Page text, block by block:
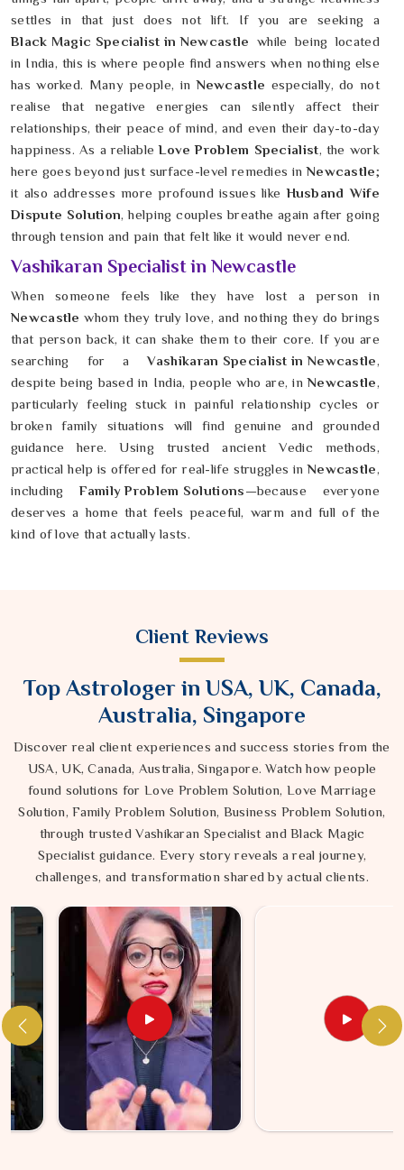
settles in that just does not lift. If you are seeking a
Black Magic Specialist in Newcastle while being located
in India, this is where people find answers when nothing else
has worked. Many people, inNewcastle especially, do not
realise that negative energies can silently affect their
relationships, their peace of mind, and even their day-to-day
happiness. As a reliableLove Problem Specialist, the work
here goes beyond just surface-level remedies inNewcastle;
it also addresses more profound issues likeHusband Wife
Dispute Solution, helping couples breathe again after going
through tension and pain that felt like it would never end.
Vashikaran Specialist in Newcastle
When someone feels like they have lost a person in
Newcastle whom they truly love, and nothing they do brings
that person back, it can shake them to their core. If you are
searching for aVashikaran Specialist in Newcastle,
despite being based in India, people who are, inNewcastle,
particularly feeling stuck in painful relationship cycles or
broken family situations will find genuine and grounded
guidance here. Using trusted ancient Vedic methods,
practical help is offered for real-life struggles inNewcastle,
includingFamily Problem Solutions—because everyone
deserves a home that feels peaceful, warm and full of the
kind of love that actually lasts.
Client Reviews
Top Astrologer in USA, UK, Canada,
Australia, Singapore
Discover real client experiences and success stories from the
USA, UK, Canada, Australia, Singapore. Watch how people
found solutions for Love Problem Solution, Love Marriage
Solution, Family Problem Solution, Business Problem Solution,
through trusted Vashikaran Specialist and Black Magic
Specialist guidance. Every story reveals a real journey,
challenges, and transformation shared by actual clients.